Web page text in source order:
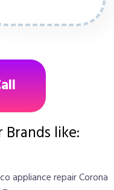
like:
appliance repair Corona